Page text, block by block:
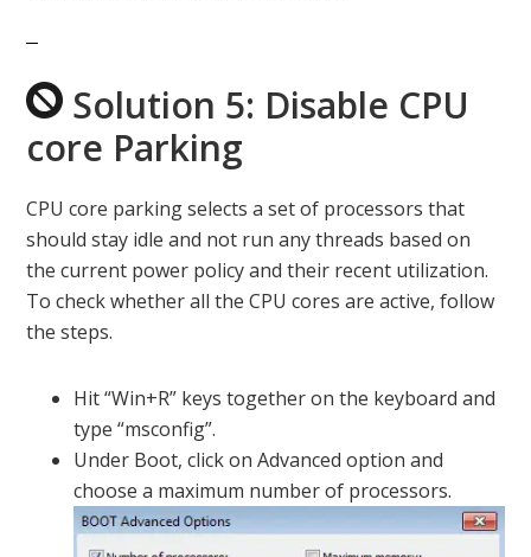
Solution 5: Disable CPU
core Parking
CPU core parking selects a set of processors that
should stay idle and not run any threads based on
the current power policy and their recent utilization.
To check whether all the CPU cores are active, follow
the steps.
Hit “Win+R” keys together on the keyboard and
type “msconfig”.
Under Boot, click on Advanced option and
choose a maximum number of processors.